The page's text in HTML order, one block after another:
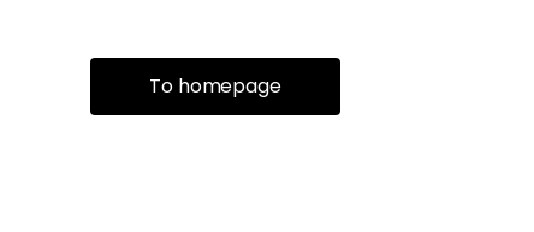
To homepage